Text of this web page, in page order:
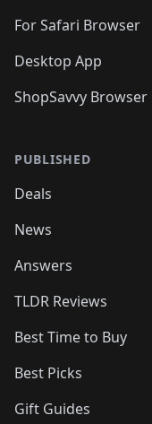
For Safari Browser
Desktop App
ShopSavvy Browser
PUBLISHED
Deals
News
Answers
TLDR Reviews
Best Time to Buy
Best Picks
Gift Guides